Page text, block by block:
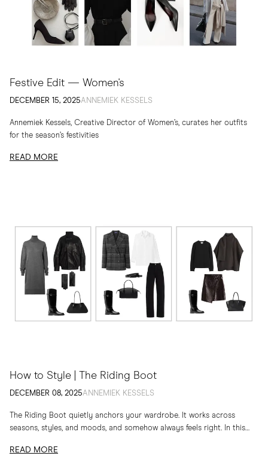
Festive Edit — Women's
DECEMBER 15, 2025ANNEMIEK KESSELS
Annemiek Kessels, Creative Director of Women’s, curates her outfits
for the season’s festivities
READ MORE
How to Style | The Riding Boot
DECEMBER 08, 2025ANNEMIEK KESSELS
The Riding Boot quietly anchors your wardrobe. It works across
seasons, styles, and moods, and somehow always feels right. In this
READ MORE